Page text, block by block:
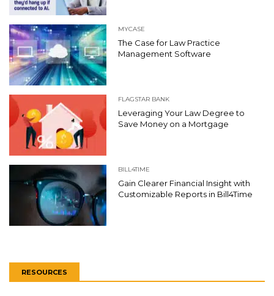
MYCASE
The Case for Law Practice
Management Software
FLAGSTAR BANK
Leveraging Your Law Degree to
Save Money on a Mortgage
BILL4TIME
Gain Clearer Financial Insight with
Customizable Reports in Bill4Time
RESOURCES